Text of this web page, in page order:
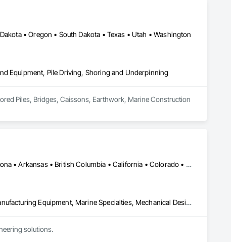
• Oregon • South Dakota • Texas • Utah • Washington
Equipment, Pile Driving, Shoring and Underpinning
Piles, Bridges, Caissons, Earthwork, Marine Construction
Ontario, CA • Washington, DC • Alabama • Alaska • Alberta • Arizona • Arkansas • British Columbia • California • Colorado • Connecticut • Delaware • Florida • Georgia • Idaho • Illinois • Indiana • Iowa • Kansas • Kentucky • Louisiana • Maine • Manitoba • Maryland • Massachusetts • Michigan • Minnesota • Mississippi • Missouri • Montana • Nebraska • Nevada • New Brunswick • New Hampshire • New Jersey • New Mexico • New York • North Carolina • North Dakota • Ohio • Oklahoma • Ontario • Oregon • Pennsylvania • Québec • Rhode Island • Saskatchewan • South Carolina • South Dakota • Tennessee • Texas • Utah • Vermont • Virginia • Washington • West Virginia • Wisconsin • Wyoming
Commissioning, Electrical Power Generation, Industry Specific Manufacturing Equipment, Marine Specialties, Mechanical Design and Engineering, Process Piping, Towers, Traction Power
solutions.